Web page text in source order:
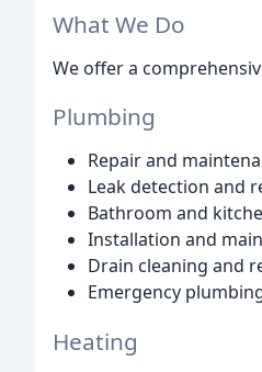
What We Do
We offer a
Plumbing
Repair and
Leak detection and
Bathroom and
Installation and
Drain cleaning and
Emergency
Heating